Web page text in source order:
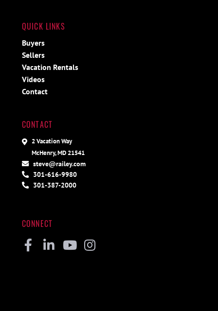
QUICK LINKS
Buyers
Sellers
Vacation Rentals
Videos
Contact
CONTACT
2 Vacation Way
McHenry, MD 21541
steve@railey.com
301-616-9980
301-387-2000
CONNECT